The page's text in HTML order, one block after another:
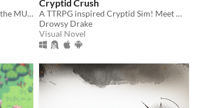
A new story taking place across the MULTIVERSE, featuring DELTARUNE's main characters.
Cryptid Crush
A TTRPG inspired Cryptid Sim! Meet Monsters, crush on cryptids.
Drowsy Drake
Visual Novel